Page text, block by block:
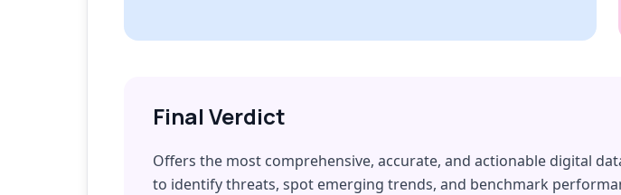
Final Verdict
Offers the most comprehensive, accurate, and actionable digital
to identify threats, spot emerging trends, and benchmark